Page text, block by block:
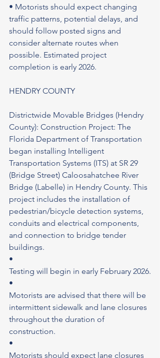
• Motorists should expect changing
traffic patterns, potential delays, and
should follow posted signs and
consider alternate routes when
possible. Estimated project
completion is early 2026.
HENDRY COUNTY
Districtwide Movable Bridges (Hendry
County): Construction Project: The
Florida Department of Transportation
began installing Intelligent
Transportation Systems (ITS) at SR 29
(Bridge Street) Caloosahatchee River
Bridge (Labelle) in Hendry County. This
project includes the installation of
pedestrian/bicycle detection systems,
conduits and electrical components,
and connection to bridge tender
buildings.
•
Testing will begin in early February 2026.
•
Motorists are advised that there will be
intermittent sidewalk and lane closures
throughout the duration of
construction.
•
Motorists should expect lane closures